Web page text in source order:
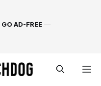
GO AD-FREE —